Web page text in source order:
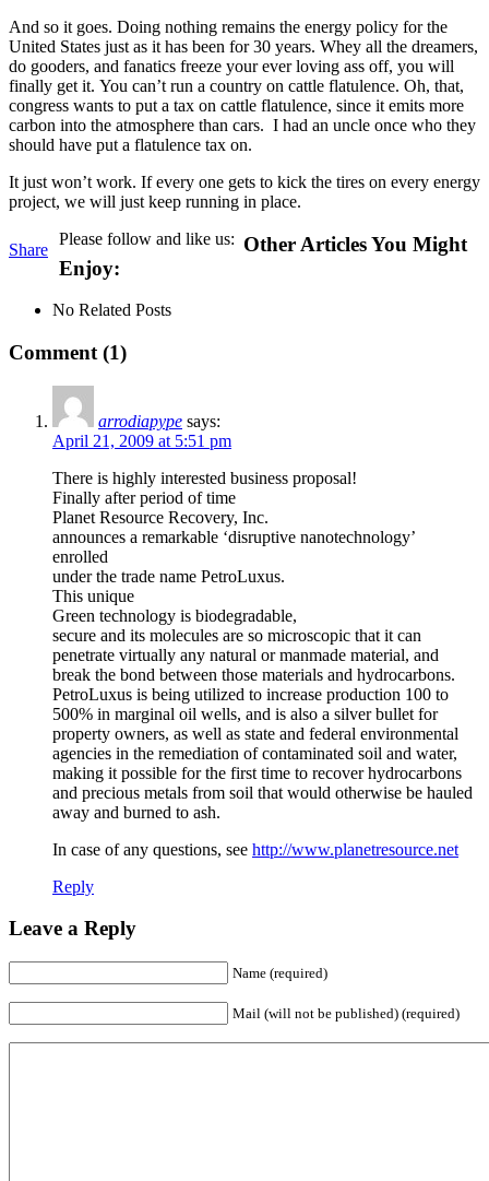
And so it goes. Doing nothing remains the energy policy for the
United States just as it has been for 30 years. Whey all the dreamers,
do gooders, and fanatics freeze your ever loving ass off, you will
finally get it. You can’t run a country on cattle flatulence. Oh, that,
congress wants to put a tax on cattle flatulence, since it emits more
carbon into the atmosphere than cars. I had an uncle once who they
should have put a flatulence tax on.
It just won’t work. If every one gets to kick the tires on every energy
project, we will just keep running in place.
Share
Please follow and like us: Other Articles You Might
Enjoy:
No Related Posts
Comment (1)
arrodiapype says:
April 21, 2009 at 5:51 pm
There is highly interested business proposal!
Finally after period of time
Planet Resource Recovery, Inc.
announces a remarkable ‘disruptive nanotechnology’
enrolled
under the trade name PetroLuxus.
This unique
Green technology is biodegradable,
secure and its molecules are so microscopic that it can
penetrate virtually any natural or manmade material, and
break the bond between those materials and hydrocarbons.
PetroLuxus is being utilized to increase production 100 to
500% in marginal oil wells, and is also a silver bullet for
property owners, as well as state and federal environmental
agencies in the remediation of contaminated soil and water,
making it possible for the first time to recover hydrocarbons
and precious metals from soil that would otherwise be hauled
away and burned to ash.
In case of any questions, see http://www.planetresource.net
Reply
Leave a Reply
Name (required)
Mail (will not be published) (required)